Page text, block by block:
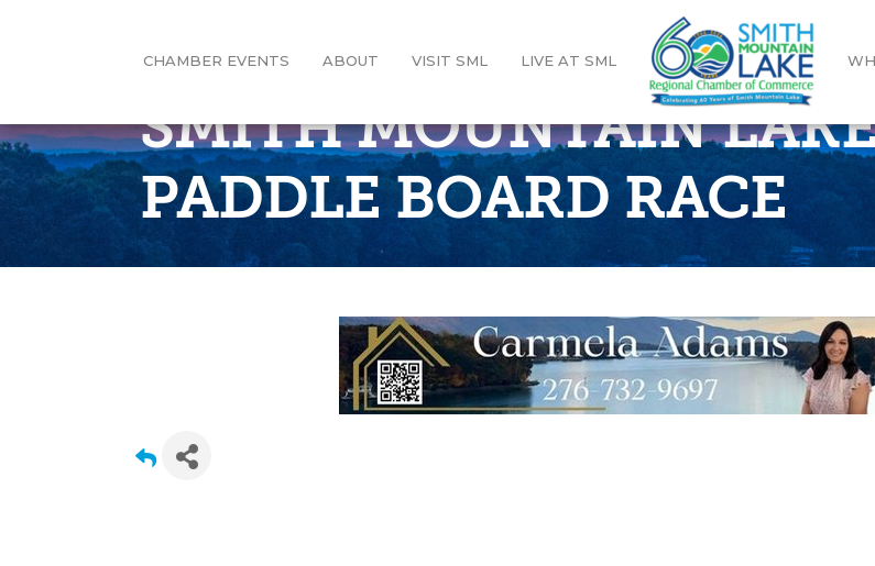
CHAMBER EVENTS ABOUT VISIT SML LIVE AT SML
SMITH MOUNTAIN
PADDLE BOARD RACE